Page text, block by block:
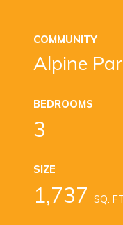
COMMUNITY
Alpine
BEDROOMS
3
SIZE
1,737 SQ.